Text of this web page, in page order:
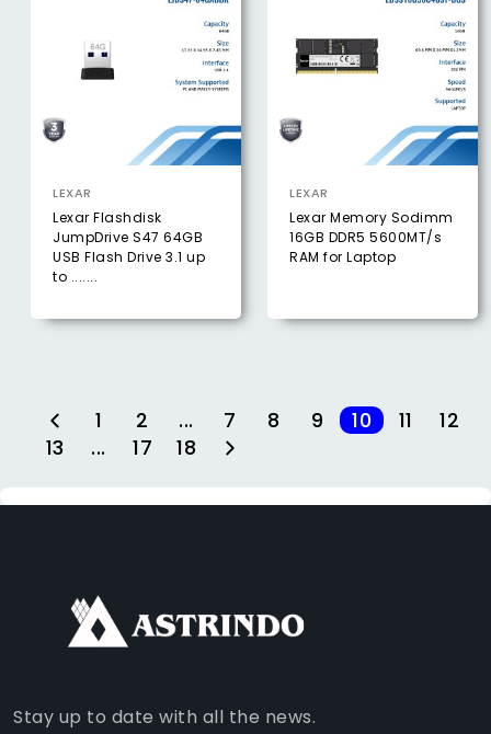
LEXAR
Lexar Flashdisk
JumpDrive S47 64GB
USB Flash Drive 3.1 up
to .......
LEXAR
Lexar Memory Sodimm
16GB DDR5 5600MT/s
RAM for Laptop
1 2 ... 7 8 9 10 11
12
13
... 17 18
Stay up to date with all the news.
WHATSAPP
YOUTUBE